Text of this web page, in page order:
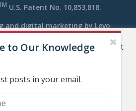
to Our Knowledge
posts in your email.
U.S. Patent No. 10,853,818.
and digital marketing by Levo
to give you the most relevant
your preferences and repeat
All”, you consent to the use of ALL
may visit "Cookie Settings" to